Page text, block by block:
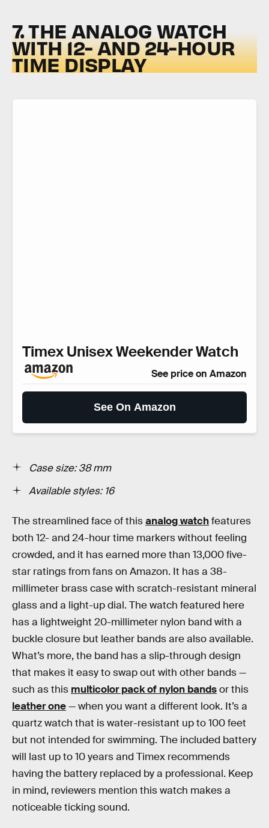
7. THE ANALOG WATCH
WITH 12- AND 24-HOUR
TIME DISPLAY
Timex Unisex Weekender Watch
See price on Amazon
See On Amazon
Case size: 38 mm
Available styles: 16
The streamlined face of thisanalog watchfeatures
both 12- and 24-hour time markers without feeling
crowded, and it has earned more than 13,000 five-
star ratings from fans on Amazon. It has a 38-
millimeter brass case with scratch-resistant mineral
glass and a light-up dial. The watch featured here
has a lightweight 20-millimeter nylon band with a
buckle closure but leather bands are also available.
What’s more, the band has a slip-through design
that makes it easy to swap out with other bands —
such as this multicolor pack of nylon bandsor this
leather one— when you want a different look. It’s a
quartz watch that is water-resistant up to 100 feet
but not intended for swimming. The included battery
will last up to 10 years and Timex recommends
having the battery replaced by a professional. Keep
in mind, reviewers mention this watch makes a
noticeable ticking sound.